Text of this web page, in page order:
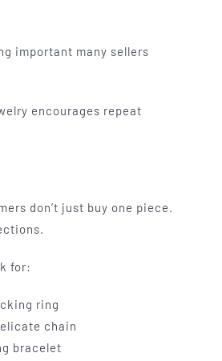
important many sellers
encourages repeat
don’t just buy one piece.
for:
ring
chain
bracelet